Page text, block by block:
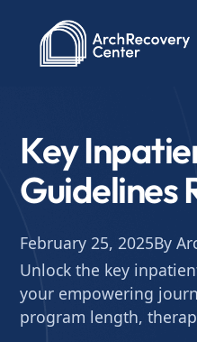
Key
Guidelines
February 25, 2025By
Unlock the key
your empowering
program length,